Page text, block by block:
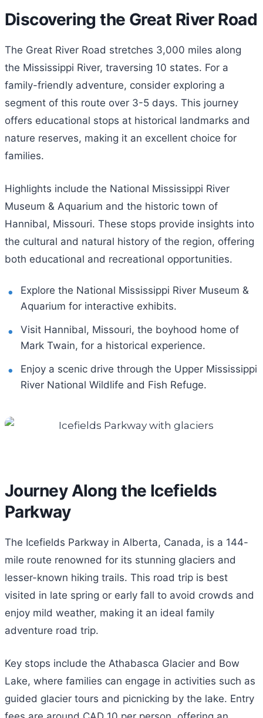
Discovering the Great River Road
The Great River Road stretches 3,000 miles along
the Mississippi River, traversing 10 states. For a
family-friendly adventure, consider exploring a
segment of this route over 3-5 days. This journey
offers educational stops at historical landmarks and
nature reserves, making it an excellent choice for
families.
Highlights include the National Mississippi River
Museum & Aquarium and the historic town of
Hannibal, Missouri. These stops provide insights into
the cultural and natural history of the region, offering
both educational and recreational opportunities.
Explore the National Mississippi River Museum &
Aquarium for interactive exhibits.
Visit Hannibal, Missouri, the boyhood home of
Mark Twain, for a historical experience.
Enjoy a scenic drive through the Upper Mississippi
River National Wildlife and Fish Refuge.
Journey Along the Icefields
Parkway
The Icefields Parkway in Alberta, Canada, is a 144-
mile route renowned for its stunning glaciers and
lesser-known hiking trails. This road trip is best
visited in late spring or early fall to avoid crowds and
enjoy mild weather, making it an ideal family
adventure road trip.
Key stops include the Athabasca Glacier and Bow
Lake, where families can engage in activities such as
guided glacier tours and picnicking by the lake. Entry